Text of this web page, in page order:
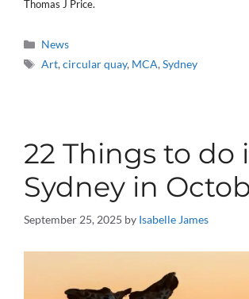
Thomas J Price.
Categories
News
Tags
Art,circular quay, MCA,Sydney
22 Things to do
Sydney in
September 25, 2025 by Isabelle James